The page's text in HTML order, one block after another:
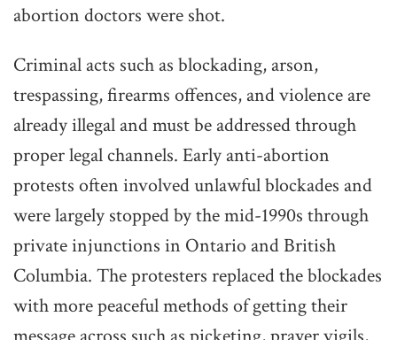
abortion doctors were shot.
Criminal acts such as blockading, arson,
trespassing, firearms offences, and violence are
already illegal and must be addressed through
proper legal channels. Early anti-abortion
protests often involved unlawful blockades and
were largely stopped by the mid-1990s through
private injunctions in Ontario and British
Columbia. The protesters replaced the blockades
with more peaceful methods of getting their